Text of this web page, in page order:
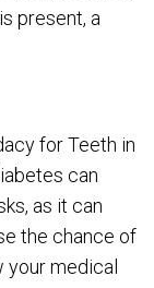
present, a
for Teeth in
can
as it can
the chance of
your medical